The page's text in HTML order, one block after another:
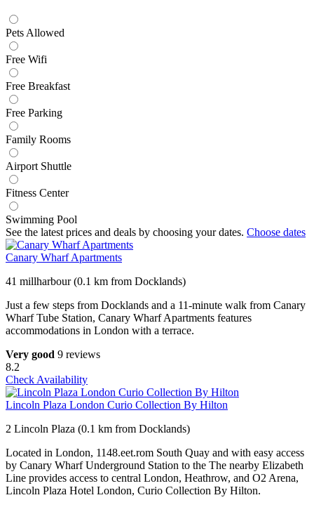
Pets Allowed
Free Wifi
Free Breakfast
Free Parking
Family Rooms
Airport Shuttle
Fitness Center
Swimming Pool
See the latest prices and deals by choosing your dates. Choose dates
Canary Wharf Apartments
41 millharbour (0.1 km from Docklands)
Just a few steps from Docklands and a 11-minute walk from Canary
Wharf Tube Station, Canary Wharf Apartments features
accommodations in London with a terrace.
Very good 9 reviews
8.2
Check Availability
Lincoln Plaza London Curio Collection By Hilton
2 Lincoln Plaza (0.1 km from Docklands)
Located in London, 1148.eet.rom South Quay and with easy access
by Canary Wharf Underground Station to the The nearby Elizabeth
Line provides access to central London, Heathrow, and O2 Arena,
Lincoln Plaza Hotel London, Curio Collection By Hilton.